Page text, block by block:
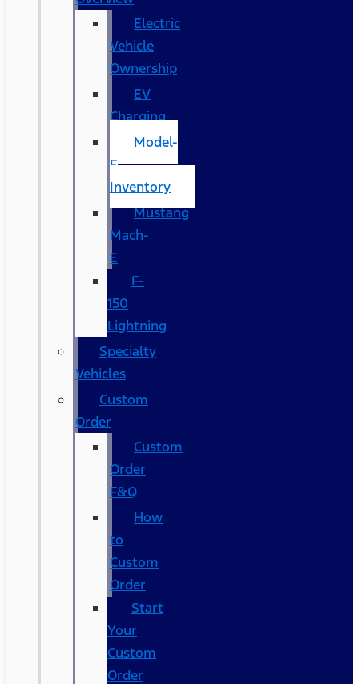
Electric
Vehicle
Ownership
EV
Charging
Model-
E
Inventory
Mustang
Mach-
E
F-
150
Lightning
Specialty
Vehicles
Custom
Order
Custom
Order
F&Q
How
to
Custom
Order
Start
Your
Custom
Order